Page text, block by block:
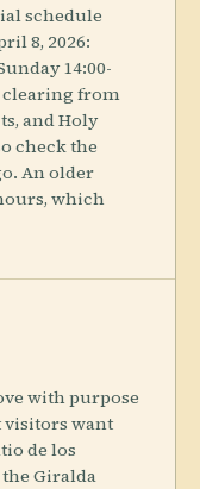
schedule
8, 2026:
14:00-
clearing from
and Holy
check the
An older
which
with purpose
visitors want
de los
Giralda